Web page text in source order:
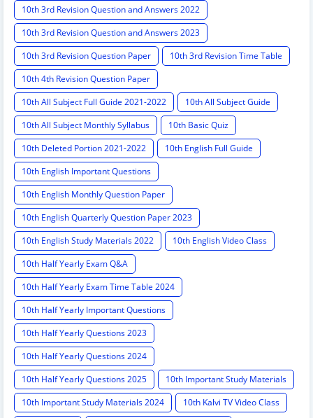
10th 3rd Revision Question and Answers 2022
10th 3rd Revision Question and Answers 2023
10th 3rd Revision Question Paper
10th 3rd Revision Time Table
10th 4th Revision Question Paper
10th All Subject Full Guide 2021-2022
10th All Subject Guide
10th All Subject Monthly Syllabus
10th Basic Quiz
10th Deleted Portion 2021-2022
10th English Full Guide
10th English Important Questions
10th English Monthly Question Paper
10th English Quarterly Question Paper 2023
10th English Study Materials 2022
10th English Video Class
10th Half Yearly Exam Q&A
10th Half Yearly Exam Time Table 2024
10th Half Yearly Important Questions
10th Half Yearly Questions 2023
10th Half Yearly Questions 2024
10th Half Yearly Questions 2025
10th Important Study Materials
10th Important Study Materials 2024
10th Kalvi TV Video Class